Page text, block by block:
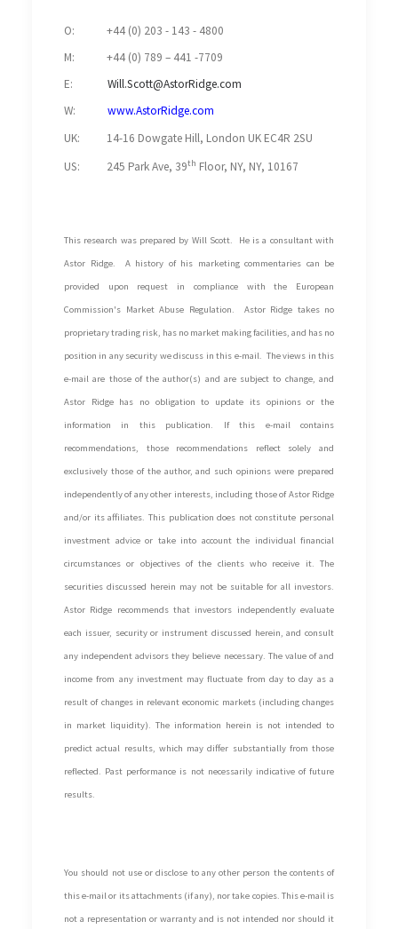
O: +44 (0) 203 - 143 - 4800
M: +44 (0) 789 – 441 -7709
E: Will.Scott@AstorRidge.com
W: www.AstorRidge.com
UK: 14-16 Dowgate Hill, London UK EC4R 2SU
US: 245 Park Ave, 39th Floor, NY, NY, 10167
This research was prepared by Will Scott. He is a consultant with
Astor Ridge. A history of his marketing commentaries can be
provided upon request in compliance with the European
Commission's Market Abuse Regulation.
Astor Ridge takes no
proprietary trading risk, has no market making facilities, and has no
position in any security we discuss in this e-mail. The views in this
e-mail are those of the author(s) and are subject to change, and
Astor Ridge has no obligation to update its opinions or the
information in this publication. If this e-mail contains
recommendations, those recommendations reflect solely and
exclusively those of the author, and such opinions were prepared
independently of any other interests, including those of Astor Ridge
and/or its affiliates. This publication does not constitute personal
investment advice or take into account the individual financial
circumstances or objectives of the clients who receive it. The
securities discussed herein may not be suitable for all investors.
Astor Ridge recommends that investors independently evaluate
each issuer, security or instrument discussed herein, and consult
any independent advisors they believe necessary. The value of and
income from any investment may fluctuate from day to day as a
result of changes in relevant economic markets (including changes
in market liquidity). The information herein is not intended to
predict actual results, which may differ substantially from those
reflected. Past performance is not necessarily indicative of future
results.
You should not use or disclose to any other person the contents of
this e-mail or its attachments (if any), nor take copies. This e-mail is
not a representation or warranty and is not intended nor should it